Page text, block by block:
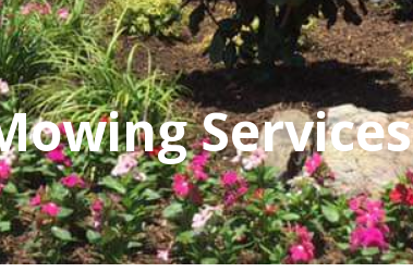
Services